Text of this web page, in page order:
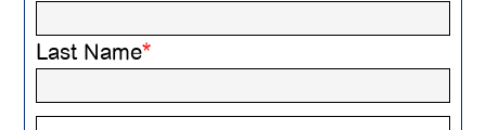
Last Name*